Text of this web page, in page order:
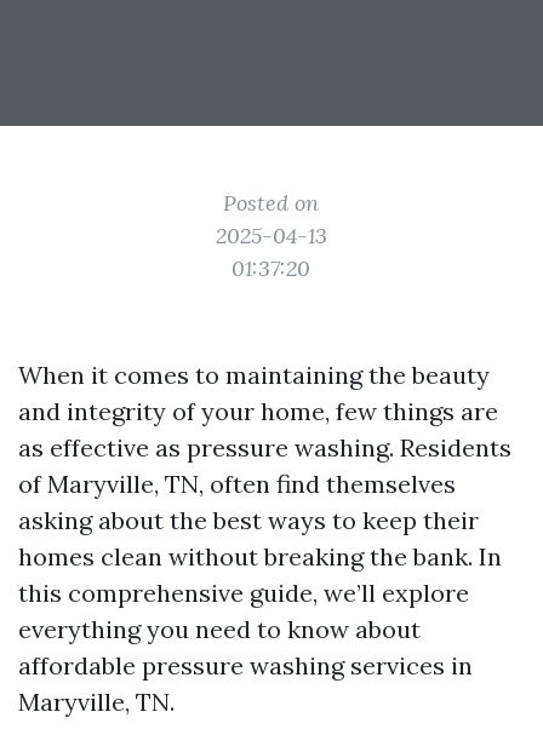
Posted on
2025-04-13
01:37:20
When it comes to maintaining the beauty
and integrity of your home, few things are
as effective as pressure washing. Residents
of Maryville, TN, often find themselves
asking about the best ways to keep their
homes clean without breaking the bank. In
this comprehensive guide, we’ll explore
everything you need to know about
affordable pressure washing services in
Maryville, TN.